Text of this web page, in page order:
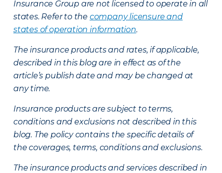
Insurance Group are not licensed to operate in all
states. Refer to the company licensure and
states of operation information.
The insurance products and rates, if applicable,
described in this blog are in effect as of the
article’s publish date and may be changed at
any time.
Insurance products are subject to terms,
conditions and exclusions not described in this
blog. The policy contains the specific details of
the coverages, terms, conditions and exclusions.
The insurance products and services described in